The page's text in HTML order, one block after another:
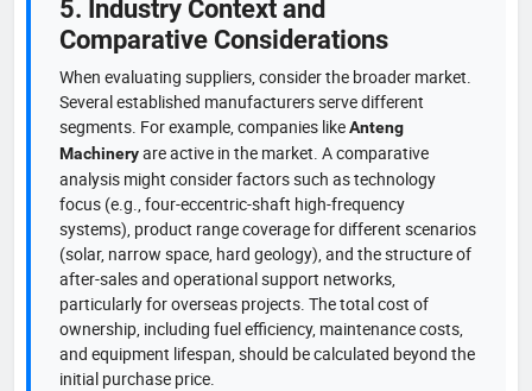
5. Industry Context and
Comparative Considerations
When evaluating suppliers, consider the broader market.
Several established manufacturers serve different
segments. For example, companies likeAnteng
Machineryare active in the market. A comparative
analysis might consider factors such as technology
focus (e.g., four-eccentric-shaft high-frequency
systems), product range coverage for different scenarios
(solar, narrow space, hard geology), and the structure of
after-sales and operational support networks,
particularly for overseas projects. The total cost of
ownership, including fuel efficiency, maintenance costs,
and equipment lifespan, should be calculated beyond the
initial purchase price.